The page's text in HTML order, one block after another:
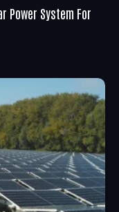
Power System For